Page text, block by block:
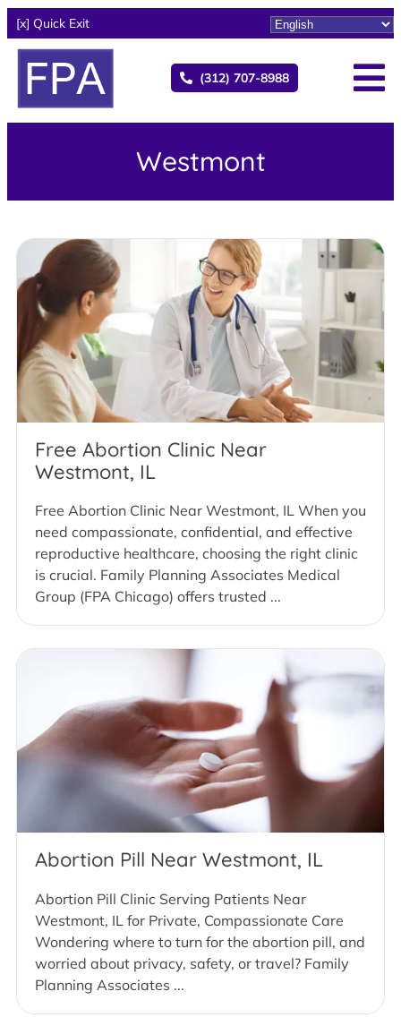
[x] Quick Exit
(312) 707-8988
Westmont
Free Abortion Clinic Near
Westmont, IL
Free Abortion Clinic Near Westmont, IL When you
need compassionate, confidential, and effective
reproductive healthcare, choosing the right clinic
is crucial. Family Planning Associates Medical
Group (FPA Chicago) offers trusted ...
Abortion Pill Near Westmont, IL
Abortion Pill Clinic Serving Patients Near
Westmont, IL for Private, Compassionate Care
Wondering where to turn for the abortion pill, and
worried about privacy, safety, or travel? Family
Planning Associates ...